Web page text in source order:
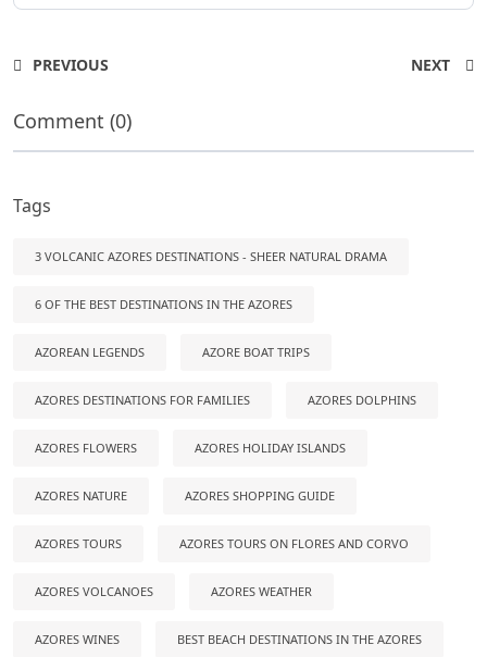
PREVIOUS NEXT
Comment (0)
Tags
3 VOLCANIC AZORES DESTINATIONS - SHEER NATURAL DRAMA
6 OF THE BEST DESTINATIONS IN THE AZORES
AZOREAN LEGENDS AZORE BOAT TRIPS
AZORES DESTINATIONS FOR FAMILIES AZORES DOLPHINS
AZORES FLOWERS AZORES HOLIDAY ISLANDS
AZORES NATURE AZORES SHOPPING GUIDE
AZORES TOURS AZORES TOURS ON FLORES AND CORVO
AZORES VOLCANOES AZORES WEATHER
AZORES WINES BEST BEACH DESTINATIONS IN THE AZORES